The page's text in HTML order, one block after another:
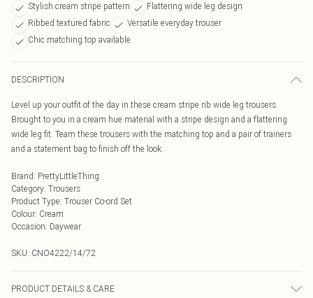
Stylish cream stripe pattern
Flattering wide leg design
Ribbed textured fabric
Versatile everyday trouser
Chic matching top available
DESCRIPTION
Level up your outfit of the day in these cream stripe rib wide leg trousers.
Brought to you in a cream hue material with a stripe design and a flattering
wide leg fit. Team these trousers with the matching top and a pair of trainers
and a statement bag to finish off the look.
Brand: PrettyLittleThing
Category: Trousers
Product Type: Trouser Co-ord Set
Colour: Cream
Occasion: Daywear
SKU: CNO4222/14/72
PRODUCT DETAILS & CARE